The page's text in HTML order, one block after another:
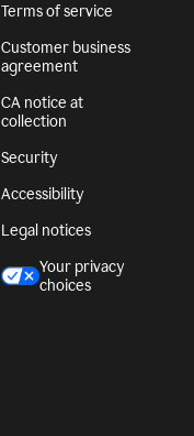
Terms of service
Customer business
agreement
CA notice at
collection
Security
Accessibility
Legal notices
Your privacy
choices